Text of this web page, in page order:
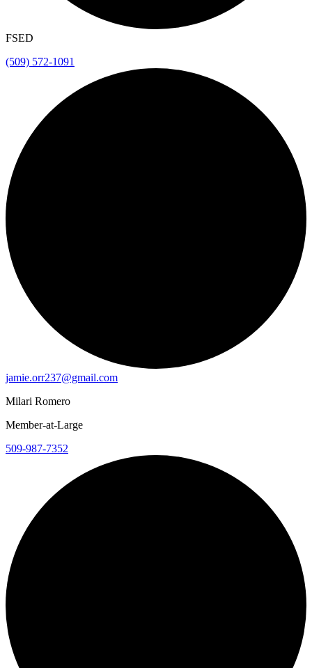
FSED
(509) 572-1091
jamie.orr237@gmail.com
Milari Romero
Member-at-Large
509-987-7352